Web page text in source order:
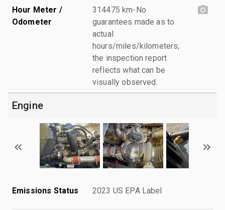
Hour Meter /
Odometer
314475 km-No
guarantees made as to
actual
hours/miles/kilometers;
the inspection report
reflects what can be
visually observed.
Engine
Emissions Status 2023 US EPA Label